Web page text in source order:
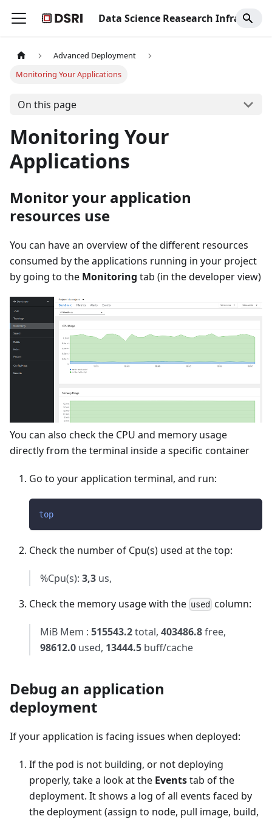
Data Science Reasearch Infrastructure
Advanced Deployment
Monitoring Your Applications
On this page
Monitoring Your
Applications
Monitor your application
resources use
You can have an overview of the different resources
consumed by the applications running in your project
by going to the Monitoring tab (in the developer view)
You can also check the CPU and memory usage
directly from the terminal inside a specific container
Go to your application terminal, and run:
top
Check the number of Cpu(s) used at the top:
%Cpu(s): 3,3 us,
Check the memory usage with the used column:
MiB Mem : 515543.2total, 403486.8free,
98612.0 used, 13444.5 buff/cache
Debug an application
deployment
If your application is facing issues when deployed:
If the pod is not building, or not deploying
properly, take a look at the Eventstab of the
deployment. It shows a log of all events faced by
the deployment (assign to node, pull image, build,